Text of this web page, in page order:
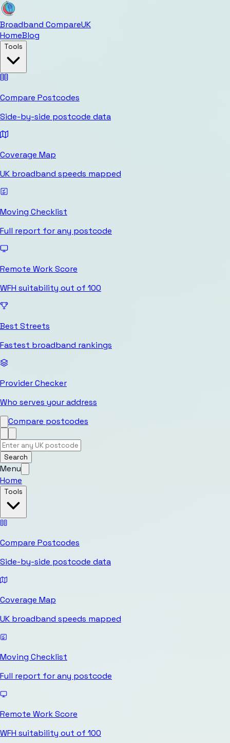
Broadband CompareUK
HomeBlog
Tools
Compare Postcodes
Side-by-side postcode data
Coverage Map
UK broadband speeds mapped
Moving Checklist
Full report for any postcode
Remote Work Score
WFH suitability out of 100
Best Streets
Fastest broadband rankings
Provider Checker
Who serves your address
Compare postcodes
Search
Menu
Home
Tools
Compare Postcodes
Side-by-side postcode data
Coverage Map
UK broadband speeds mapped
Moving Checklist
Full report for any postcode
Remote Work Score
WFH suitability out of 100